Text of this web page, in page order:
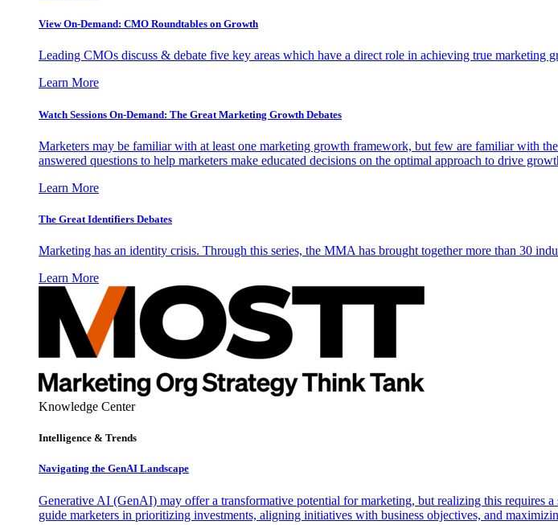
View On-Demand: CMO Roundtables on Growth
Leading CMOs discuss & debate five key areas which have a direct role in achieving true marketing
Learn More
Watch Sessions On-Demand: The Great Marketing Growth Debates
Marketers may be familiar with at least one marketing growth framework, but few are familiar with
answered questions to help marketers make educated decisions on the optimal approach to drive
Learn More
The Great Identifiers Debates
Marketing has an identity crisis. Through this series, the MMA has brought together more than 30
Learn More
Knowledge Center
Intelligence & Trends
Navigating the GenAI Landscape
Generative AI (GenAI) may offer a transformative potential for marketing, but realizing this requires
guide marketers in prioritizing investments, aligning initiatives with business objectives, and